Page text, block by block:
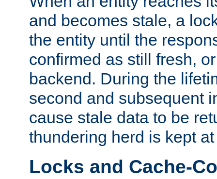
and becomes stale, a
the entity until the
confirmed as still fresh,
backend. During the
second and subsequent
cause stale data to be
thundering herd is kept at
Locks and Cache-